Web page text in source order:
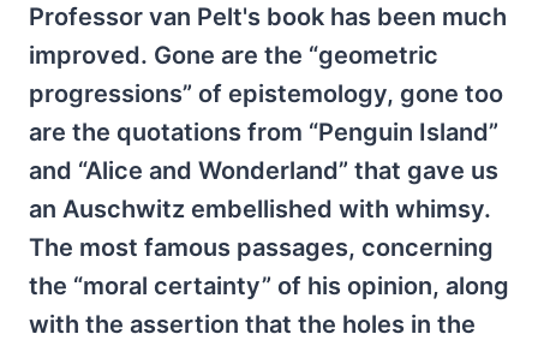
Professor van Pelt's book has been much
improved. Gone are the “geometric
progressions” of epistemology, gone too
are the quotations from “Penguin Island”
and “Alice and Wonderland” that gave us
an Auschwitz embellished with whimsy.
The most famous passages, concerning
the “moral certainty” of his opinion, along
with the assertion that the holes in the